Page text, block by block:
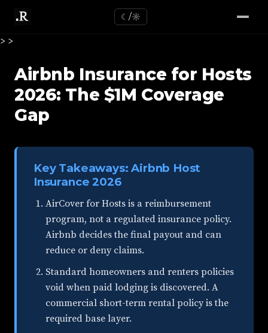
> >
☾/☼
Airbnb Insurance for Hosts
2026: The $1M Coverage
Gap
Key Takeaways: Airbnb Host
Insurance 2026
AirCover for Hosts is a reimbursement
program, not a regulated insurance policy.
Airbnb decides the final payout and can
reduce or deny claims.
Standard homeowners and renters policies
void when paid lodging is discovered. A
commercial short-term rental policy is the
required base layer.